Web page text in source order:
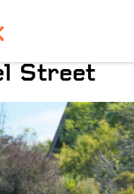
Street
Pinch to Zoom
below and one